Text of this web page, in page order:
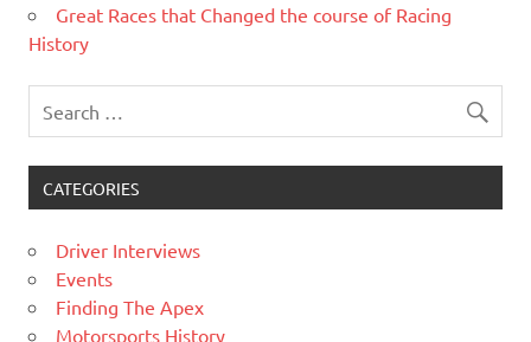
Great Races that Changed the course of Racing
History
CATEGORIES
Driver Interviews
Events
Finding The Apex
Motorsports History